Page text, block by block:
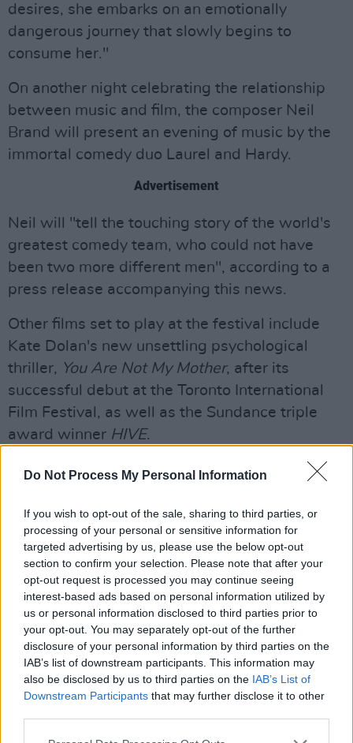
Do Not Process My Personal Information
If you wish to opt-out of the sale, sharing to third parties, or
processing of your personal or sensitive information for
targeted advertising by us, please use the below opt-out
section to confirm your selection. Please note that after your
opt-out request is processed you may continue seeing
interest-based ads based on personal information utilized by
us or personal information disclosed to third parties prior to
your opt-out. You may separately opt-out of the further
disclosure of your personal information by third parties on the
IAB’s list of downstream participants. This information may
also be disclosed by us to third parties on the IAB’s List of
Downstream Participants that may further disclose it to other
desires, she embarks on an emotionally
dangerous journey that slowly begins to
consume her."
On another night celebrating the relationship
between music and film, the composer Neil
Brand will present an evening of music by the
immortal comedy duo Laurel and Hardy.
Advertisement
Neil will "tell the touching story of the world's
greatest comedy team, who could not have
been two more different men", according to a
press release accompanying this news.
Other films set to play at the festival include
Kate Dolan's new unsettling psychological
thriller, You Are Not My Mother, after its
successful debut at the Toronto International
Film Festival, as well as the Sundance triple
award winner HIVE.
As previously announced, in advance of the
special screening on December 16 of Adam
McKay's much anticipated Netflix comedy,
Don't Look Up, starring Jennifer Lawrence and
Leonardo DiCaprio.
McKay will be presented with a Volta Award to
mark his outstanding contribution to film. DIFF
created the Volta Award in honour of James
Joyce, who, in 1909, opened the Volta Picture
Theatre, Ireland's first dedicated cinema in